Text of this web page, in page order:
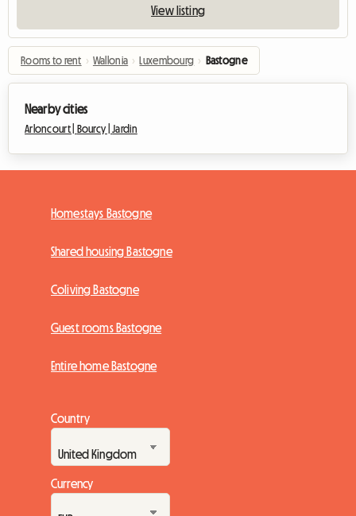
View listing
Rooms to rent › Wallonia › Luxembourg › Bastogne
Nearby cities
Arloncourt | Bourcy | Jardin
Homestays Bastogne
Shared housing Bastogne
Coliving Bastogne
Guest rooms Bastogne
Entire home Bastogne
Country
Currency